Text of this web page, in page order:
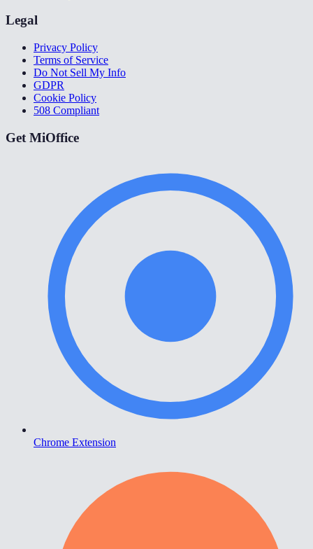
Legal
Privacy Policy
Terms of Service
Do Not Sell My Info
GDPR
Cookie Policy
508 Compliant
Get MiOffice
Chrome Extension